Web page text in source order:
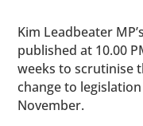
Kim Leadbeater
published at 10.00
weeks to scrutinise
change to
November.